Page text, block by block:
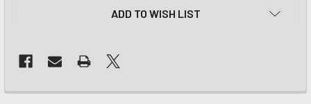
ADD TO WISH LIST